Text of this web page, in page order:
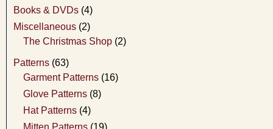
Books & DVDs (4)
Miscellaneous (2)
The Christmas Shop (2)
Patterns (63)
Garment Patterns (16)
Glove Patterns (8)
Hat Patterns (4)
Mitten Patterns (19)